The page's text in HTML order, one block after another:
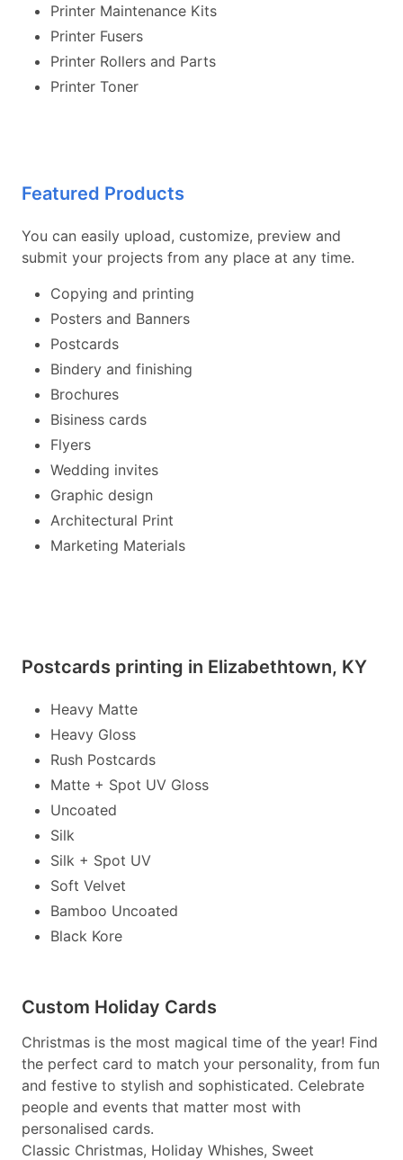
Printer Maintenance Kits
Printer Fusers
Printer Rollers and Parts
Printer Toner
Featured Products
You can easily upload, customize, preview and
submit your projects from any place at any time.
Copying and printing
Posters and Banners
Postcards
Bindery and finishing
Brochures
Bisiness cards
Flyers
Wedding invites
Graphic design
Architectural Print
Marketing Materials
Postcards printing in Elizabethtown, KY
Heavy Matte
Heavy Gloss
Rush Postcards
Matte + Spot UV Gloss
Uncoated
Silk
Silk + Spot UV
Soft Velvet
Bamboo Uncoated
Black Kore
Custom Holiday Cards
Christmas is the most magical time of the year! Find
the perfect card to match your personality, from fun
and festive to stylish and sophisticated. Celebrate
people and events that matter most with
personalised cards.
Classic Christmas, Holiday Whishes, Sweet